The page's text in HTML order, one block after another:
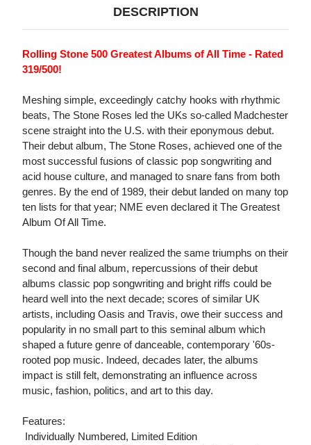
DESCRIPTION
Rolling Stone 500 Greatest Albums of All Time - Rated
319/500!
Meshing simple, exceedingly catchy hooks with rhythmic
beats, The Stone Roses led the UKs so-called Madchester
scene straight into the U.S. with their eponymous debut.
Their debut album, The Stone Roses, achieved one of the
most successful fusions of classic pop songwriting and
acid house culture, and managed to snare fans from both
genres. By the end of 1989, their debut landed on many top
ten lists for that year; NME even declared it The Greatest
Album Of All Time.
Though the band never realized the same triumphs on their
second and final album, repercussions of their debut
albums classic pop songwriting and bright riffs could be
heard well into the next decade; scores of similar UK
artists, including Oasis and Travis, owe their success and
popularity in no small part to this seminal album which
shaped a future genre of danceable, contemporary '60s-
rooted pop music. Indeed, decades later, the albums
impact is still felt, demonstrating an influence across
music, fashion, politics, and art to this day.
Features:
 Individually Numbered, Limited Edition